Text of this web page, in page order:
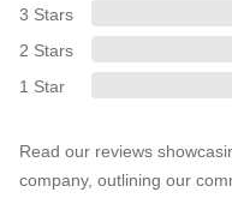
3 Stars
2 Stars
1 Star
Read our reviews
company, outlining our